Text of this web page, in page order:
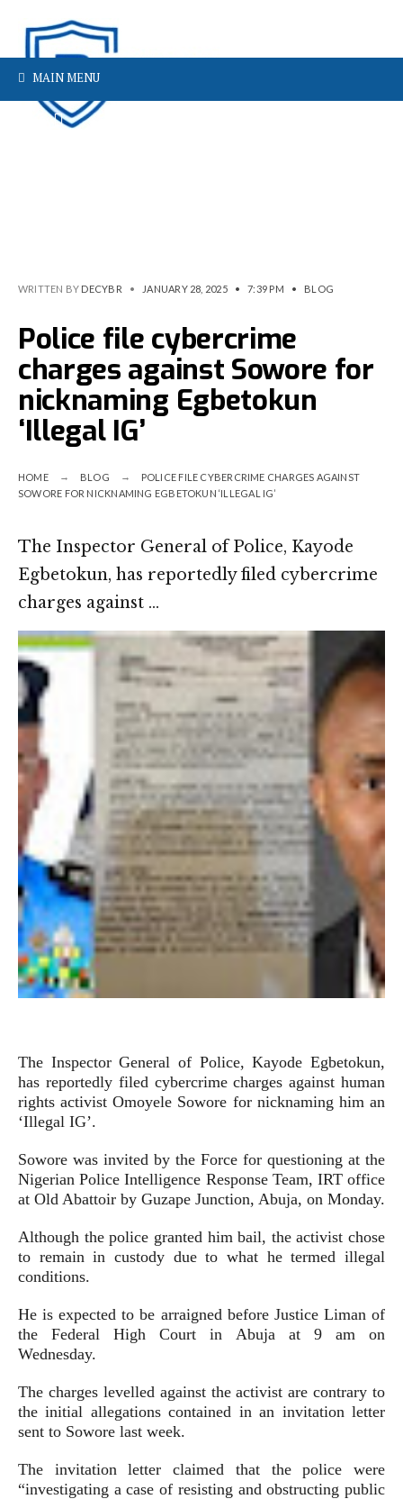
MAIN MENU
WRITTEN BY DECYBR • JANUARY 28, 2025 • 7:39 PM • BLOG
Police file cybercrime
charges against Sowore for
nicknaming Egbetokun
‘Illegal IG’
HOME BLOG
POLICE FILE CYBERCRIME CHARGES AGAINST
SOWORE FOR NICKNAMING EGBETOKUN ‘ILLEGAL IG’
The Inspector General of Police, Kayode
Egbetokun, has reportedly filed cybercrime
charges against …
The Inspector General of Police, Kayode Egbetokun,
has reportedly filed cybercrime charges against human
rights activist Omoyele Sowore for nicknaming him an
‘Illegal IG’.
Sowore was invited by the Force for questioning at the
Nigerian Police Intelligence Response Team, IRT office
at Old Abattoir by Guzape Junction, Abuja, on Monday.
Although the police granted him bail, the activist chose
to remain in custody due to what he termed illegal
conditions.
He is expected to be arraigned before Justice Liman of
the Federal High Court in Abuja at 9 am on
Wednesday.
The charges levelled against the activist are contrary to
the initial allegations contained in an invitation letter
sent to Sowore last week.
The invitation letter claimed that the police were
“investigating a case of resisting and obstructing public